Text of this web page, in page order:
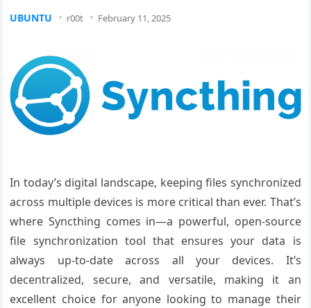
UBUNTU r00t February 11, 2025
In today’s digital landscape, keeping files synchronized
across multiple devices is more critical than ever. That’s
where Syncthing comes in—a powerful, open-source
file synchronization tool that ensures your data is
always up-to-date across all your devices. It’s
decentralized, secure, and versatile, making it an
excellent choice for anyone looking to manage their